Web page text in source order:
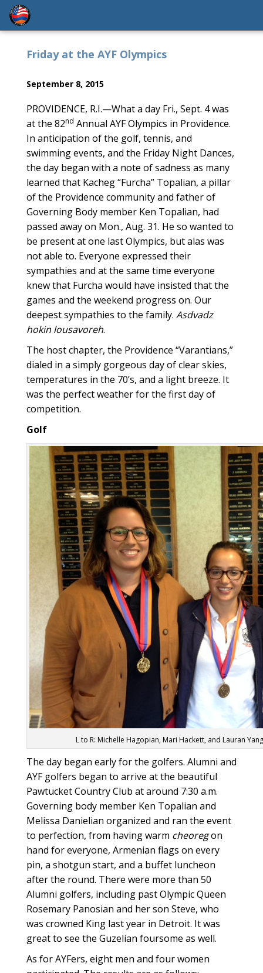
Friday at the AYF Olympics
September 8, 2015
PROVIDENCE, R.I.—What a day Fri., Sept. 4 was
at the 82nd Annual AYF Olympics in Providence.
In anticipation of the golf, tennis, and
swimming events, and the Friday Night Dances,
the day began with a note of sadness as many
learned that Kacheg “Furcha” Topalian, a pillar
of the Providence community and father of
Governing Body member Ken Topalian, had
passed away on Mon., Aug. 31. He so wanted to
be present at one last Olympics, but alas was
not able to. Everyone expressed their
sympathies and at the same time everyone
knew that Furcha would have insisted that the
games and the weekend progress on. Our
deepest sympathies to the family. Asdvadz
hokin lousavoreh.
The host chapter, the Providence “Varantians,”
dialed in a simply gorgeous day of clear skies,
temperatures in the 70’s, and a light breeze. It
was the perfect weather for the first day of
competition.
Golf
L to R: Michelle Hagopian, Mari Hackett, and Lauran
The day began early for the golfers. Alumni and
AYF golfers began to arrive at the beautiful
Pawtucket Country Club at around 7:30 a.m.
Governing body member Ken Topalian and
Melissa Danielian organized and ran the event
to perfection, from having warm cheoregon
hand for everyone, Armenian flags on every
pin, a shotgun start, and a buffet luncheon
after the round. There were more than 50
Alumni golfers, including past Olympic Queen
Rosemary Panosian and her son Steve, who
was crowned King last year in Detroit. It was
great to see the Guzelian foursome as well.
As for AYFers, eight men and four women